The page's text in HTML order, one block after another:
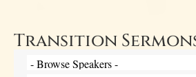
Transition